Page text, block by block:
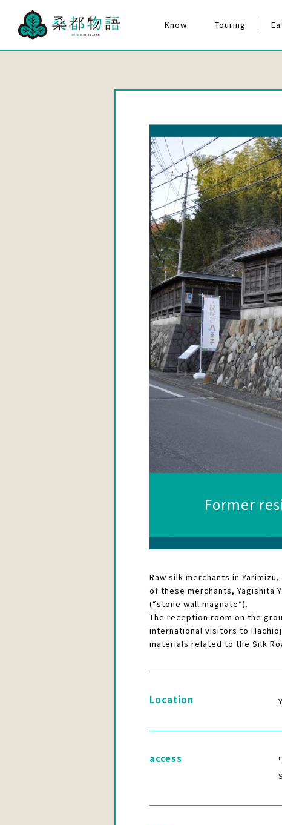
Know
The Story of Mulberry City
The Story of Mulberry City
Quiz Poster
Touring
Hachioji Matsuri
Former
Raw silk merchants in
of these merchants, Yagishita
(“stone wall magnate”).
The reception room on the
international visitors to
materials related to the Silk
Location
access